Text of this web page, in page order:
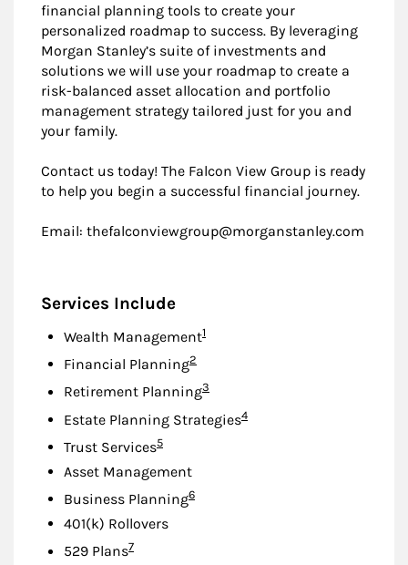
financial planning tools to create your
personalized roadmap to success. By leveraging
Morgan Stanley’s suite of investments and
solutions we will use your roadmap to create a
risk-balanced asset allocation and portfolio
management strategy tailored just for you and
your family.
Contact us today! The Falcon View Group is ready
to help you begin a successful financial journey.
Email: thefalconviewgroup@morganstanley.com
Services Include
Wealth ManagementFootnote
1
Financial PlanningFootnote
2
Retirement PlanningFootnote
3
Estate Planning StrategiesFootnote
4
Trust ServicesFootnote
5
Asset Management
Business PlanningFootnote
6
401(k) Rollovers
529 PlansFootnote
7